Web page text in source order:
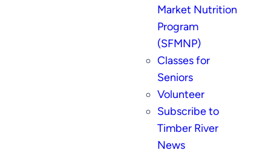
Market Nutrition
Program
(SFMNP)
Classes for
Seniors
Volunteer
Subscribe to
Timber River
News